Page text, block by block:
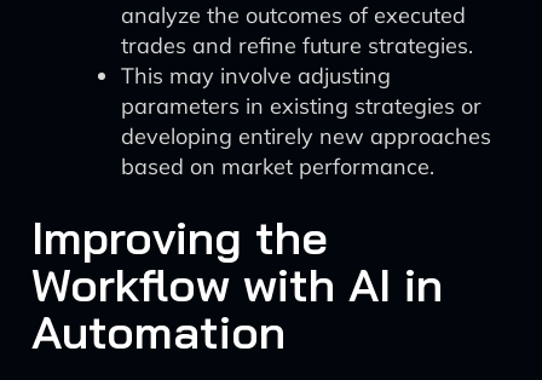
analyze the outcomes of executed
trades and refine future strategies.
This may involve adjusting
parameters in existing strategies or
developing entirely new approaches
based on market performance.
Improving the
Workflow with AI in
Automation